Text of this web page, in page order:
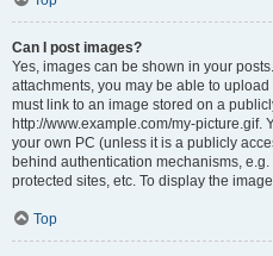
Can I post images?
Yes, images can be shown in your
attachments, you may be able to
must link to an image stored on a
http://www.example.com/my-picture.gif.
your own PC (unless it is a publicly
behind authentication mechanisms,
protected sites, etc. To display the
Top